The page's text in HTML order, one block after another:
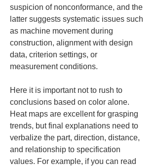
suspicion of nonconformance, and the
latter suggests systematic issues such
as machine movement during
construction, alignment with design
data, criterion settings, or
measurement conditions.
Here it is important not to rush to
conclusions based on color alone.
Heat maps are excellent for grasping
trends, but final explanations need to
verbalize the part, direction, distance,
and relationship to specification
values. For example, if you can read